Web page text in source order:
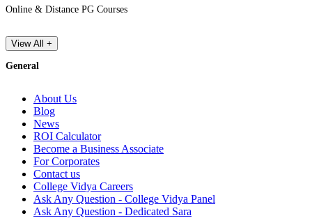
Online & Distance PG Courses
View All +
General
About Us
Blog
News
ROI Calculator
Become a Business Associate
For Corporates
Contact us
College Vidya Careers
Ask Any Question - College Vidya Panel
Ask Any Question - Dedicated Sara